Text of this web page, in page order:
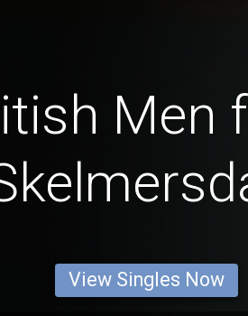
Men
View Singles Now